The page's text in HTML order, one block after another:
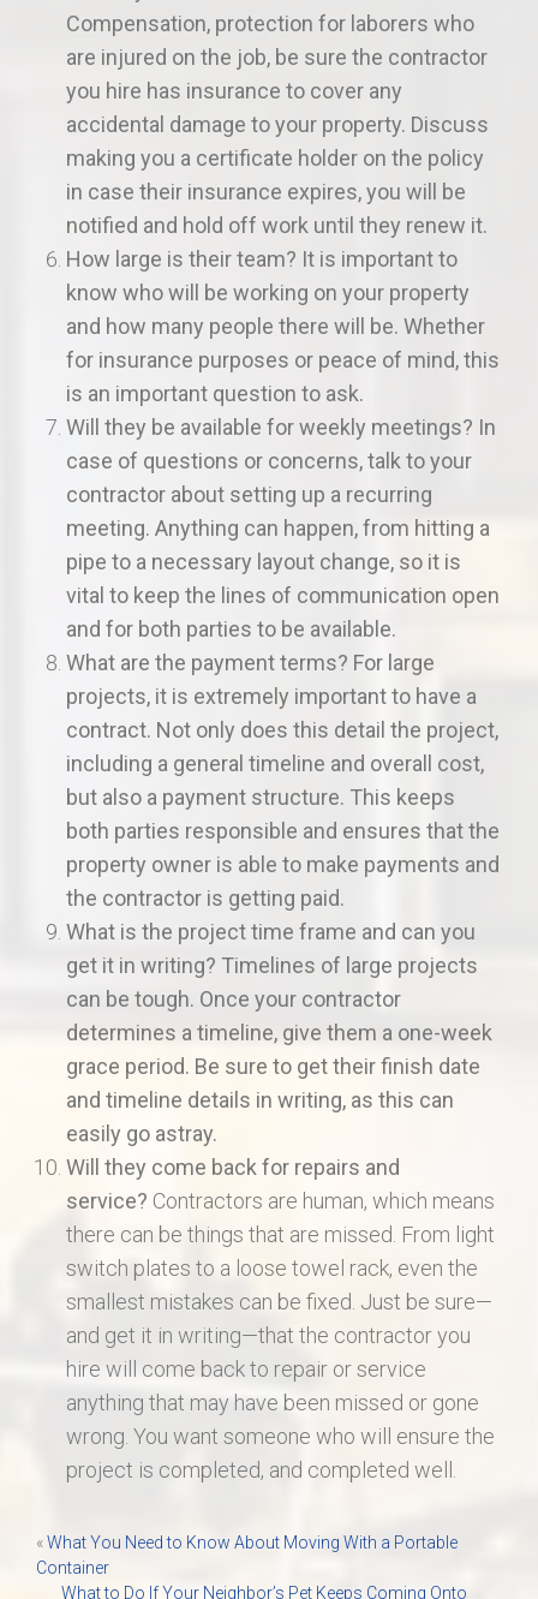
Compensation, protection for laborers who
are injured on the job, be sure the contractor
you hire has insurance to cover any
accidental damage to your property. Discuss
making you a certificate holder on the policy
in case their insurance expires, you will be
notified and hold off work until they renew it.
How large is their team? It is important to
know who will be working on your property
and how many people there will be. Whether
for insurance purposes or peace of mind, this
is an important question to ask.
Will they be available for weekly meetings? In
case of questions or concerns, talk to your
contractor about setting up a recurring
meeting. Anything can happen, from hitting a
pipe to a necessary layout change, so it is
vital to keep the lines of communication open
and for both parties to be available.
What are the payment terms? For large
projects, it is extremely important to have a
contract. Not only does this detail the project,
including a general timeline and overall cost,
but also a payment structure. This keeps
both parties responsible and ensures that the
property owner is able to make payments and
the contractor is getting paid.
What is the project time frame and can you
get it in writing? Timelines of large projects
can be tough. Once your contractor
determines a timeline, give them a one-week
grace period. Be sure to get their finish date
and timeline details in writing, as this can
easily go astray.
Will they come back for repairs and
service? Contractors are human, which means
there can be things that are missed. From light
switch plates to a loose towel rack, even the
smallest mistakes can be fixed. Just be sure—
and get it in writing—that the contractor you
hire will come back to repair or service
anything that may have been missed or gone
wrong. You want someone who will ensure the
project is completed, and completed well.
Post
navigation
«What You Need to Know About Moving With a Portable
Container
What to Do If Your Neighbor’s Pet Keeps Coming Onto